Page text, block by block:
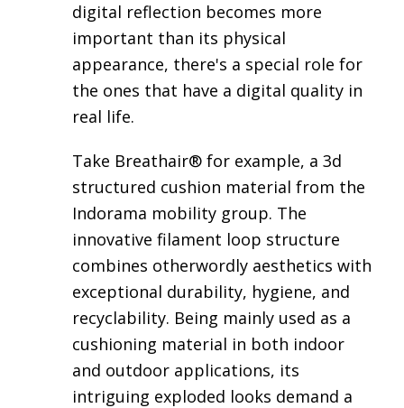
digital reflection becomes more
important than its physical
appearance, there's a special role for
the ones that have a digital quality in
real life.
Take Breathair® for example, a 3d
structured cushion material from the
Indorama mobility group. The
innovative filament loop structure
combines otherwordly aesthetics with
exceptional durability, hygiene, and
recyclability. Being mainly used as a
cushioning material in both indoor
and outdoor applications, its
intriguing exploded looks demand a